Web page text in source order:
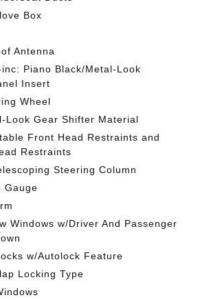
Box
Antenna
Piano Black/Metal-Look
Insert
Wheel
Look Gear Shifter Material
Front Head Restraints and
Restraints
Steering Column
Gauge
Windows w/Driver And Passenger
w/Autolock Feature
Locking Type